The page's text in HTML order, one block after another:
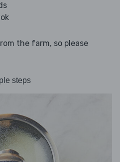
the farm, so please
steps